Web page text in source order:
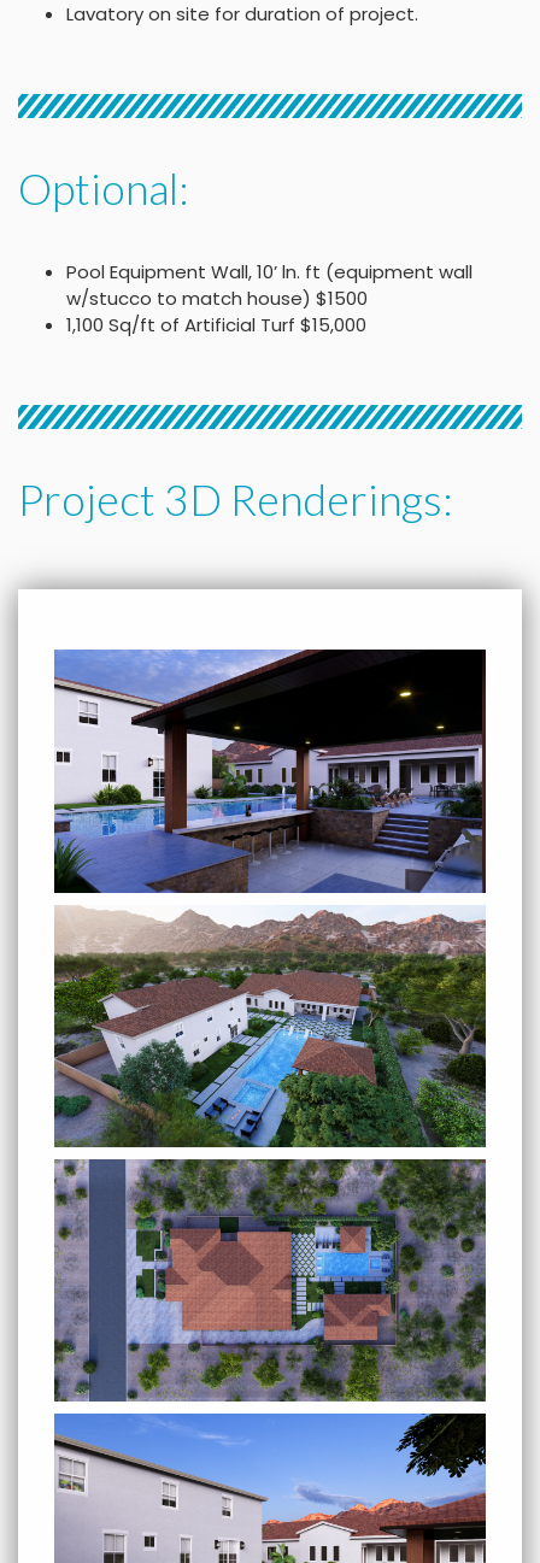
Lavatory on site for duration of project.
Optional:
Pool Equipment Wall, 10’ ln. ft (equipment wall
w/stucco to match house) $1500
1,100 Sq/ft of Artificial Turf $15,000
Project 3D Renderings: